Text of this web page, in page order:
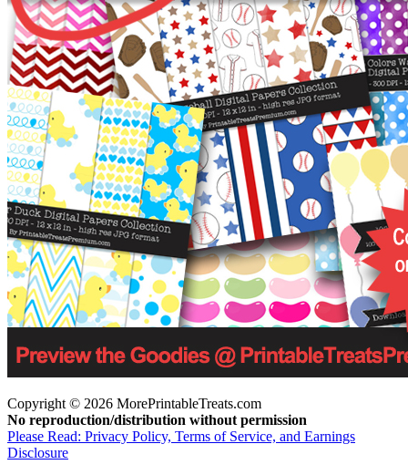
Copyright © 2026 MorePrintableTreats.com
No reproduction/distribution without permission
Please Read: Privacy Policy, Terms of Service, and Earnings
Disclosure